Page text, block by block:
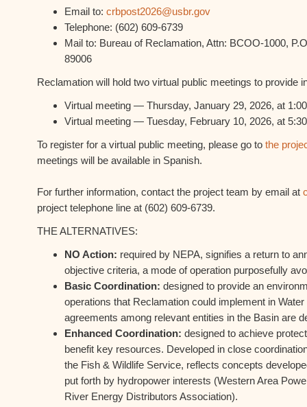
Email to: crbpost2026@usbr.gov
Telephone: (602) 609-6739
Mail to: Bureau of Reclamation, Attn: BCOO-1000,
89006
Reclamation will hold two virtual public meetings to provide
Virtual meeting — Thursday, January 29, 2026, at
Virtual meeting — Tuesday, February 10, 2026, at
To register for a virtual public meeting, please go to the
meetings will be available in Spanish.
For further information, contact the project team by email at
project telephone line at (602) 609-6739.
THE ALTERNATIVES:
NO Action: required by NEPA, signifies a return to
objective criteria, a mode of operation purposefully
Basic Coordination: designed to provide an
operations that Reclamation could implement in
agreements among relevant entities in the Basin are
Enhanced Coordination: designed to achieve
benefit key resources. Developed in close
the Fish & Wildlife Service, reflects concepts
put forth by hydropower interests (Western Area
River Energy Distributors Association).